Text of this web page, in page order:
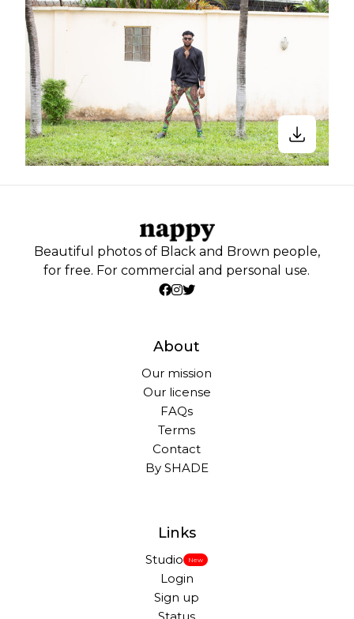
Beautiful photos of Black and Brown people,
for free. For commercial and personal use.
About
Our mission
Our license
FAQs
Terms
Contact
By SHADE
Links
Studio New
Login
Sign up